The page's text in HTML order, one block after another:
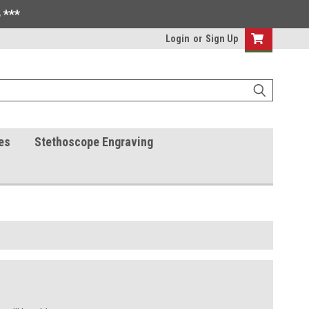
***
Login or Sign Up
Stethoscope Engraving